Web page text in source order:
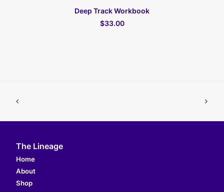
加入购物车
Deep Track Workbook
$33.00
The Lineage
Home
About
Shop